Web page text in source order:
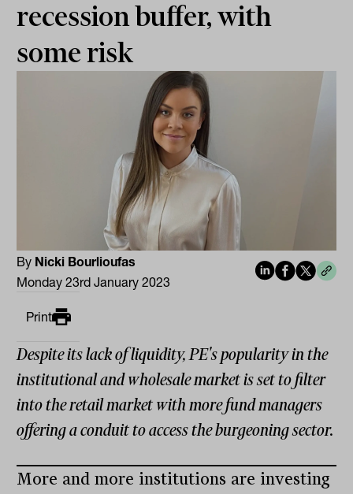
recession buffer, with
some risk
By Nicki Bourlioufas
Monday 23rd January 2023
Print
Despite its lack of liquidity, PE's popularity in the
institutional and wholesale market is set to filter
into the retail market with more fund managers
offering a conduit to access the burgeoning sector.
More and more institutions are investing